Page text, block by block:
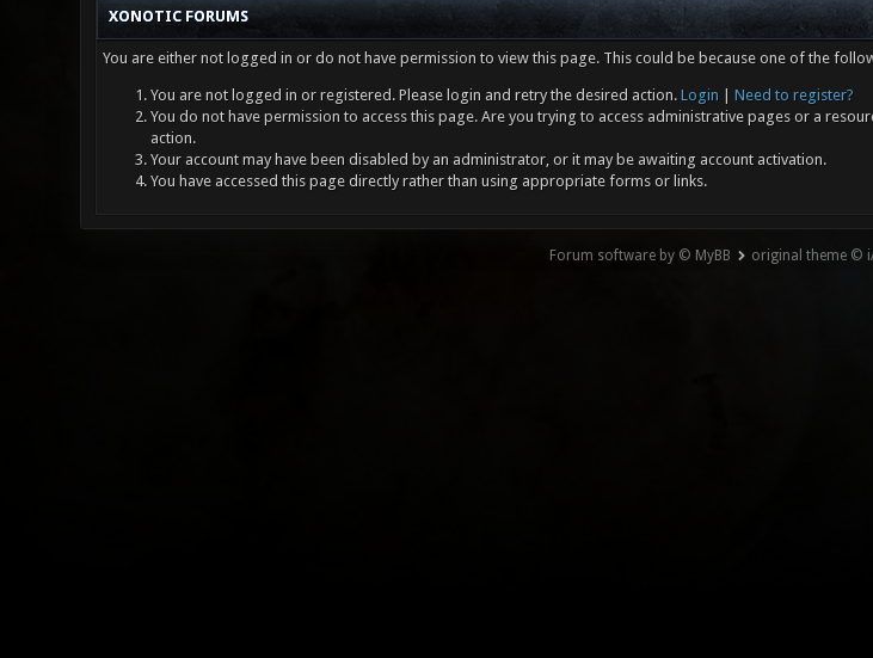
XONOTIC FORUMS
You are either not logged in or do not have permission to view this page. This could be because one of the
You are not logged in or registered. Please login and retry the desired action. Login
Need to register?
You do not have permission to access this page. Are you trying to access administrative pages or a
action.
Your account may have been disabled by an administrator, or it may be awaiting account activation.
You have accessed this page directly rather than using appropriate forms or links.
Forum software by © MyBB original theme ©